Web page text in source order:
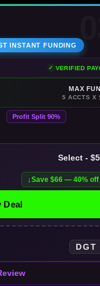
INSTANT FUNDING
VERIFIED
MAX
5 ACCTS X
Profit Split 90%
Select -
Save $66 — 40% off
Deal
DGT